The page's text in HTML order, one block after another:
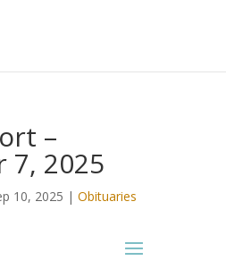
–
7, 2025
10, 2025 | Obituaries